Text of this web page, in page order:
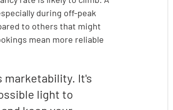
during off-peak
to others that might
mean more reliable
marketability. It's
light to